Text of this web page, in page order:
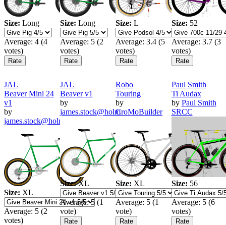
Size: Long
Average: 4 (4
votes)
Size: Long
Average: 5 (2
votes)
Size: L
Average: 3.4 (5
votes)
Size: 52
Average: 3.7 (3
votes)
JAL
Beaver Mini 24
v1
by
james.stock@holm
Size: XL
Average: 5 (2
votes)
JAL
Beaver v1
by
james.stock@holm
Size:XL
Average:5 (1
vote)
Robo
Touring
by
CroMoBuilder
Size: XL
Average: 5 (1
vote)
Paul Smith
Ti Audax
by Paul Smith
SRCC
Size: 56
Average: 5 (6
votes)